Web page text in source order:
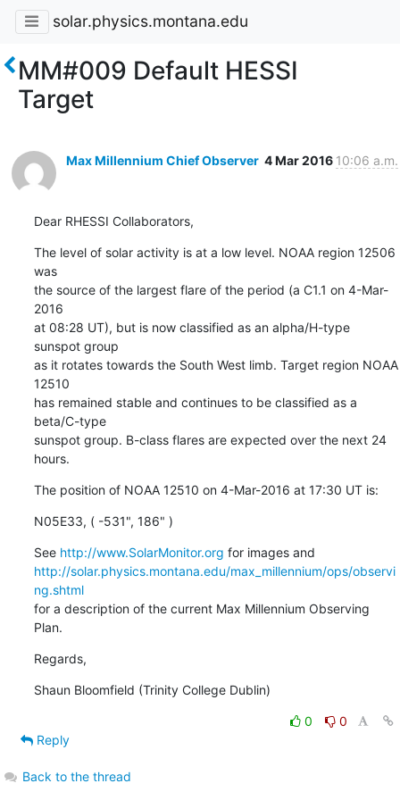
solar.physics.montana.edu
MM#009 Default HESSI
Target
Max Millennium Chief Observer 4 Mar 2016 10:06 a.m.
Dear RHESSI Collaborators,
The level of solar activity is at a low level. NOAA region 12506
was
the source of the largest flare of the period (a C1.1 on 4-Mar-
2016
at 08:28 UT), but is now classified as an alpha/H-type
sunspot group
as it rotates towards the South West limb. Target region NOAA
12510
has remained stable and continues to be classified as a
beta/C-type
sunspot group. B-class flares are expected over the next 24
hours.
The position of NOAA 12510 on 4-Mar-2016 at 17:30 UT is:
N05E33, ( -531", 186" )
See http://www.SolarMonitor.org
http://solar.physics.montana.edu/max_millennium/ops/observi
ng.shtml
for a description of the current Max Millennium Observing
Plan.
Regards,
Shaun Bloomfield (Trinity College Dublin)
0
0
Reply
Back to the thread